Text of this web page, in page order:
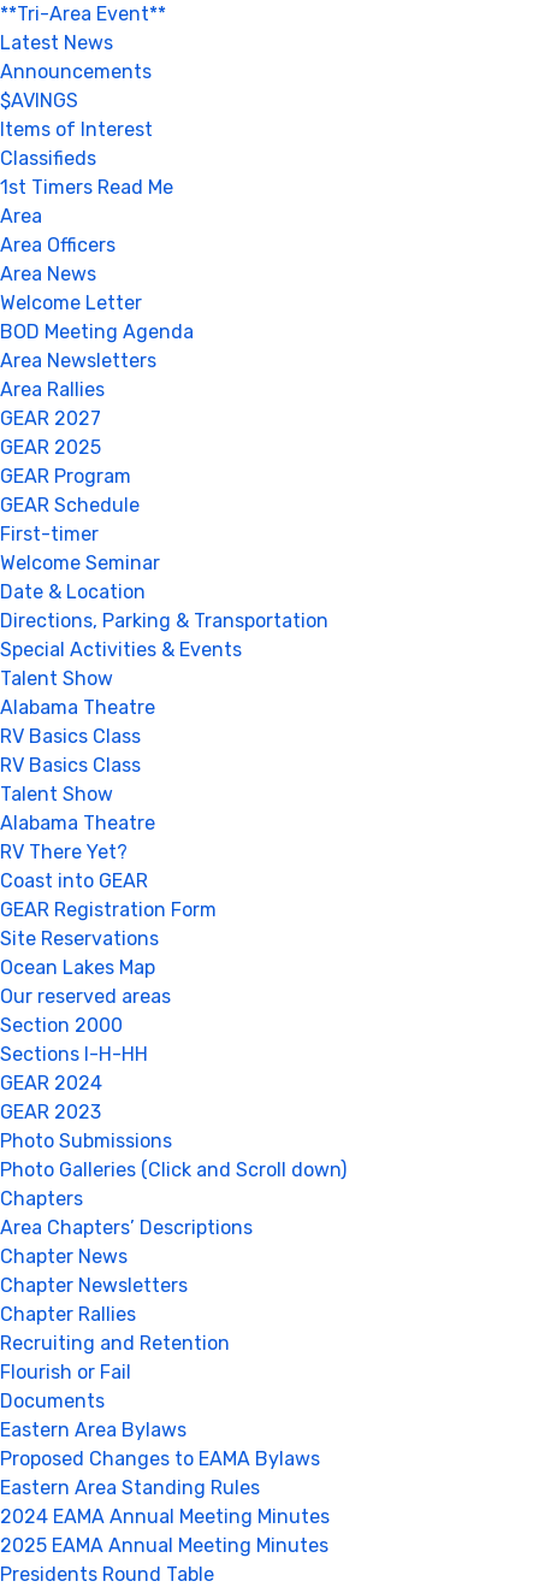
**Tri-Area Event**
Latest News
Announcements
$AVINGS
Items of Interest
Classifieds
1st Timers Read Me
Area
Area Officers
Area News
Welcome Letter
BOD Meeting Agenda
Area Newsletters
Area Rallies
GEAR 2027
GEAR 2025
GEAR Program
GEAR Schedule
First-timer
Welcome Seminar
Date & Location
Directions, Parking & Transportation
Special Activities & Events
Talent Show
Alabama Theatre
RV Basics Class
RV Basics Class
Talent Show
Alabama Theatre
RV There Yet?
Coast into GEAR
GEAR Registration Form
Site Reservations
Ocean Lakes Map
Our reserved areas
Section 2000
Sections I-H-HH
GEAR 2024
GEAR 2023
Photo Submissions
Photo Galleries (Click and Scroll down)
Chapters
Area Chapters’ Descriptions
Chapter News
Chapter Newsletters
Chapter Rallies
Recruiting and Retention
Flourish or Fail
Documents
Eastern Area Bylaws
Proposed Changes to EAMA Bylaws
Eastern Area Standing Rules
2024 EAMA Annual Meeting Minutes
2025 EAMA Annual Meeting Minutes
Presidents Round Table